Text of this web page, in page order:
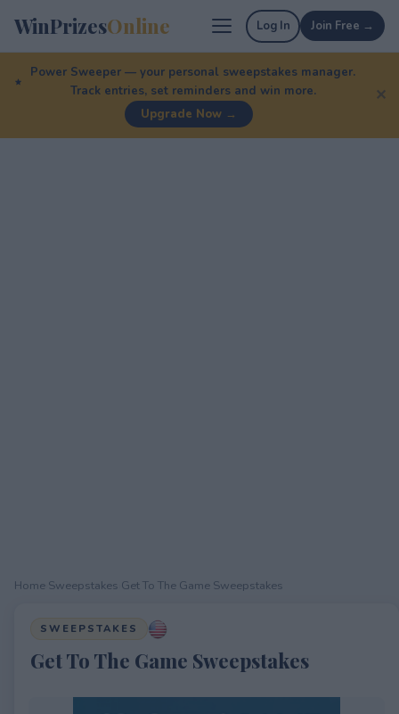
WinPrizesOnline Log In Join Free →
Power Sweeper — your personal sweepstakes manager.
Track entries, set reminders and win more.
Upgrade Now →
✕
Home Sweepstakes Get To The Game Sweepstakes
SWEEPSTAKES
Get To The Game Sweepstakes